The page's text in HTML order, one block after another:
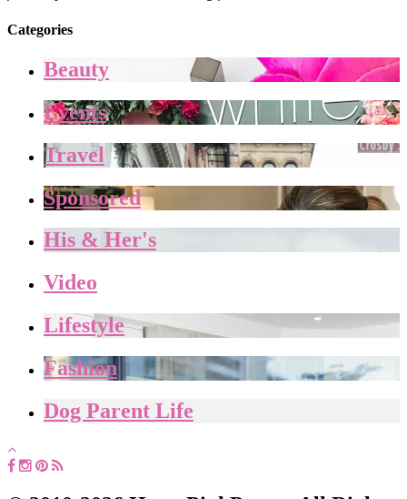
Categories
Beauty
Events
Travel
Sponsored
His & Her's
Video
Lifestyle
Fashion
Dog Parent Life